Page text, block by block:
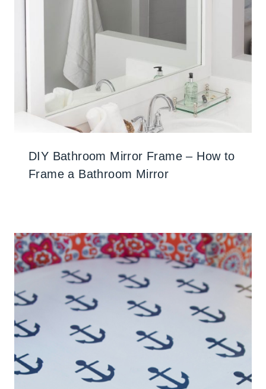
DIY Bathroom Mirror Frame – How to
Frame a Bathroom Mirror